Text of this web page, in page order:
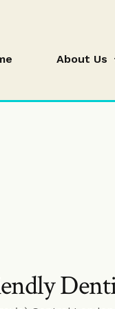
About Us